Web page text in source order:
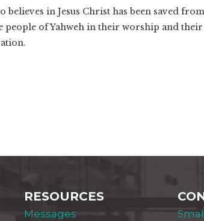
believes in Jesus Christ has been saved
people of Yahweh in their worship and
RESOURCES
Messages